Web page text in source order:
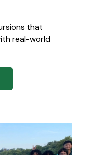
that
real-world